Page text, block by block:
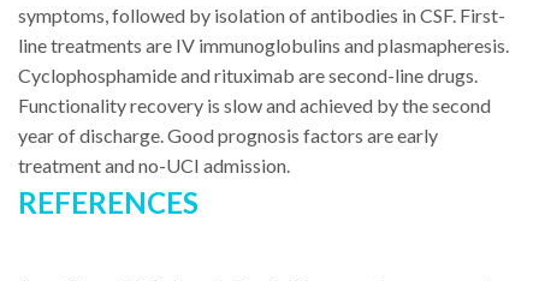
symptoms, followed by isolation of antibodies in CSF. First-
line treatments are IV immunoglobulins and plasmapheresis.
Cyclophosphamide and rituximab are second-line drugs.
Functionality recovery is slow and achieved by the second
year of discharge. Good prognosis factors are early
treatment and no-UCI admission.
REFERENCES